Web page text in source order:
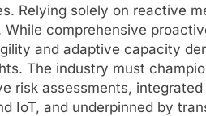
Relying solely on reactive
comprehensive
and adaptive capacity
The industry must
risk assessments,
IoT, and underpinned by